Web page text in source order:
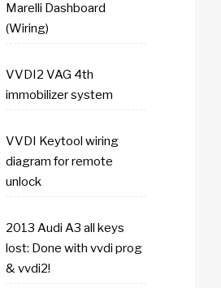
Marelli Dashboard
(Wiring)
VVDI2 VAG 4th
immobilizer system
VVDI Keytool wiring
diagram for remote
unlock
2013 Audi A3 all keys
lost: Done with vvdi prog
& vvdi2!